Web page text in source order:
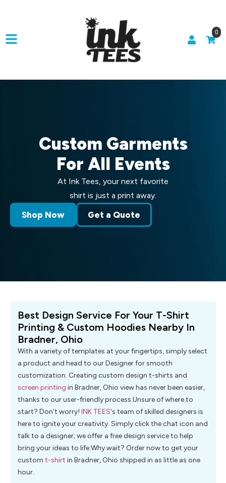
0
Custom Garments
For All Events
At Ink Tees, your next favorite
shirt is just a print away.
Shop Now Get a Quote
Best Design Service For Your T-Shirt
Printing & Custom Hoodies Nearby In
Bradner, Ohio
With a variety of templates at your fingertips, simply select
a product and head to our Designer for smooth
customization. Creating custom design t-shirts and
screen printing in Bradner, Ohio view has never been easier,
thanks to our user-friendly process.Unsure of where to
start? Don’t worry! INK TEES‘s team of skilled designers is
here to ignite your creativity. Simply click the chat icon and
talk to a designer; we offer a free design service to help
bring your ideas to life.Why wait? Order now to get your
custom t-shirt in Bradner, Ohio shipped in as little as one
hour.